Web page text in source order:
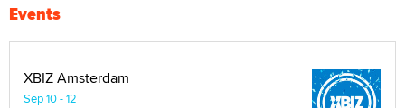
Events
XBIZ Amsterdam
Sep 10 - 12